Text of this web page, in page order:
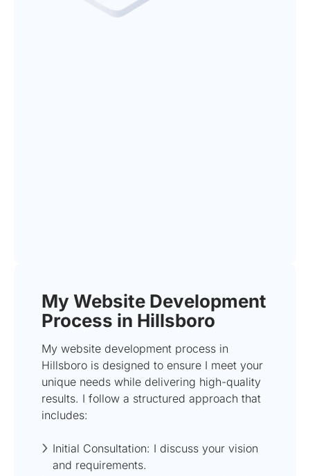
My Website Development
Process in Hillsboro
My website development process in
Hillsboro is designed to ensure I meet your
unique needs while delivering high-quality
results. I follow a structured approach that
includes:
Initial Consultation: I discuss your vision
and requirements.